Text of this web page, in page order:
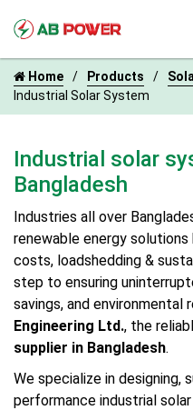
Home Products
Industrial Solar System
Industrial solar
Bangladesh
Industries all over
renewable energy
costs, loadshedding &
step to ensuring
savings, and environmental
Engineering Ltd., the
supplier in Bangladesh.
We specialize in designing,
performance industrial